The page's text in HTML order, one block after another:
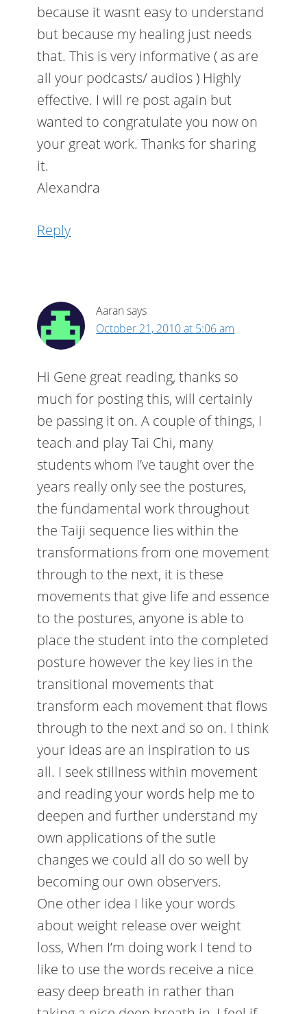
because it wasnt easy to understand
but because my healing just needs
that. This is very informative ( as are
all your podcasts/ audios ) Highly
effective. I will re post again but
wanted to congratulate you now on
your great work. Thanks for sharing
it.
Alexandra
Reply
Aaran says
October 21, 2010 at 5:06 am
Hi Gene great reading, thanks so
much for posting this, will certainly
be passing it on. A couple of things, I
teach and play Tai Chi, many
students whom I’ve taught over the
years really only see the postures,
the fundamental work throughout
the Taiji sequence lies within the
transformations from one movement
through to the next, it is these
movements that give life and essence
to the postures, anyone is able to
place the student into the completed
posture however the key lies in the
transitional movements that
transform each movement that flows
through to the next and so on. I think
your ideas are an inspiration to us
all. I seek stillness within movement
and reading your words help me to
deepen and further understand my
own applications of the sutle
changes we could all do so well by
becoming our own observers.
One other idea I like your words
about weight release over weight
loss, When I’m doing work I tend to
like to use the words receive a nice
easy deep breath in rather than